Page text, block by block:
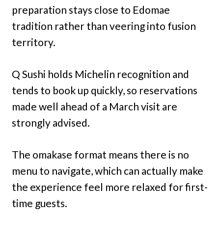
preparation stays close to Edomae
tradition rather than veering into fusion
territory.
Q Sushi holds Michelin recognition and
tends to book up quickly, so reservations
made well ahead of a March visit are
strongly advised.
The omakase format means there is no
menu to navigate, which can actually make
the experience feel more relaxed for first-
time guests.